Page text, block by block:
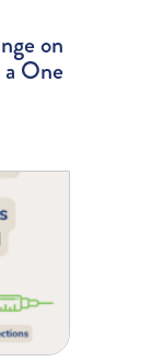
on
One